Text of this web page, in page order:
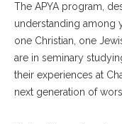
The APYA program,
understanding among
one Christian, one
are in seminary
their experiences at
next generation of